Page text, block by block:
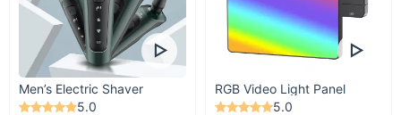
Men’s Electric Shaver
5.0
RGB Video Light Panel
5.0